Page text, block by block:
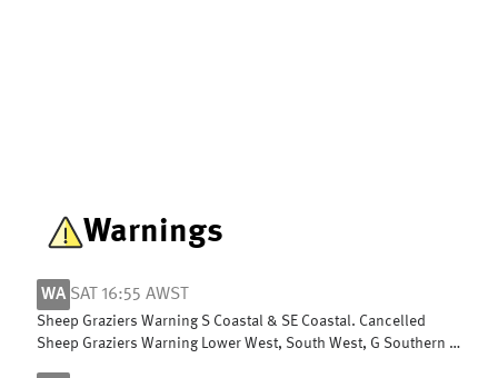
Warnings
WA SAT 16:55 AWST
Sheep Graziers Warning S Coastal & SE Coastal. Cancelled
Sheep Graziers Warning Lower West, South West, G Southern &